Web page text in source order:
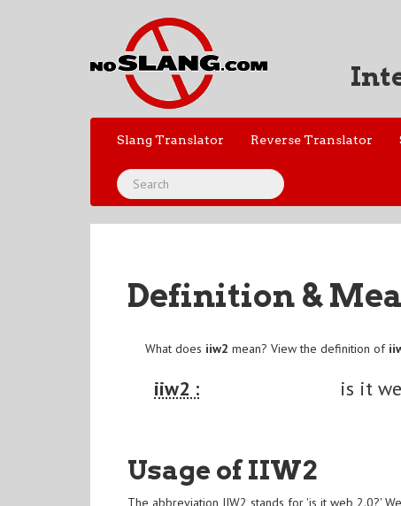
Slang Translator Reverse Translator
Definition &
What does iiw2 mean? View the definition of
iiw2 : is it
Usage of IIW2
The abbreviation IIW2 stands for 'is it web 2.0?'